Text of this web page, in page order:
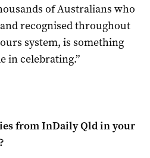
of Australians who
recognised throughout
system, is something
in celebrating.”
fromInDaily Qldin your